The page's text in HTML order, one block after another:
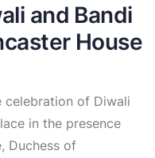
and Bandi
House
celebration of Diwali
in the presence
Duchess of